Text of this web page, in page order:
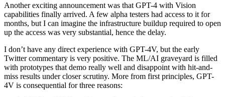
Another exciting announcement was that GPT-4 with Vision
capabilities finally arrived. A few alpha testers had access to it for
months, but I can imagine the infrastructure buildup required to open
up the access was very substantial, hence the delay.
I don’t have any direct experience with GPT-4V, but the early
Twitter commentary is very positive. The ML/AI graveyard is filled
with prototypes that demo really well and disappoint with hit-and-
miss results under closer scrutiny. More from first principles, GPT-
4V is consequential for three reasons: